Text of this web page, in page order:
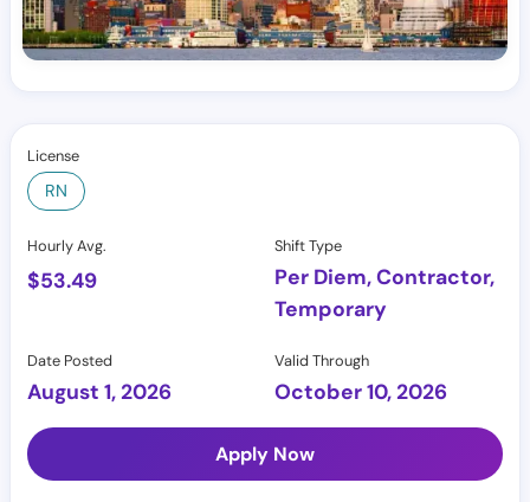
License
RN
Hourly Avg.
$53.49
Shift Type
Per Diem, Contractor,
Temporary
Date Posted
August 1, 2026
Valid Through
October 10, 2026
Apply Now